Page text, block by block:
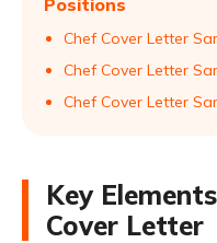
Positions
Chef Cover Letter
Chef Cover Letter
Chef Cover Letter
Key
Cover Letter